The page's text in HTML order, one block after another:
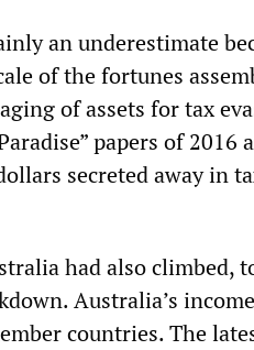
an underestimate
of the fortunes
of assets for tax
papers of 2016
secreted away in
had also climbed,
Australia’s income
countries. The